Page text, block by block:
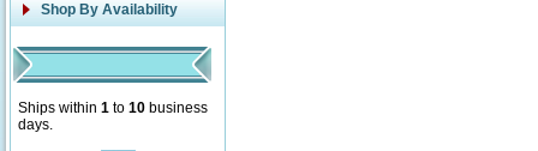
Shop By Availability
Ships within 1 to 10 business
days.